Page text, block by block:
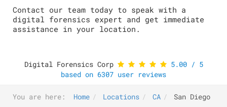
Contact our team today to speak with a
digital forensics expert and get immediate
assistance in your location.
Digital Forensics Corp 5.00/ 5
based on 6307 user reviews
You are here: Home Locations CA San Diego